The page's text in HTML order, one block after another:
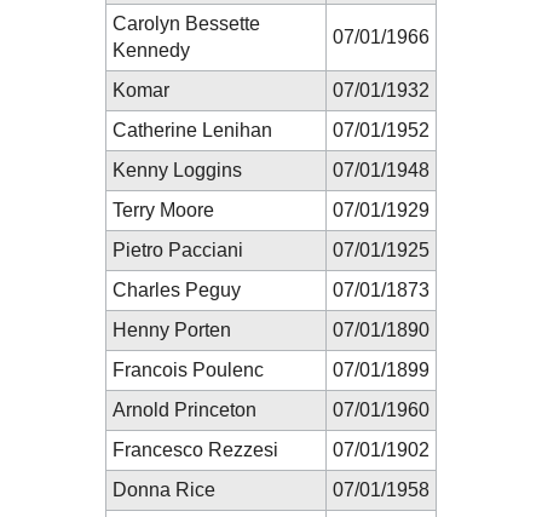
Carolyn Bessette
Kennedy
07/01/1966
Komar
07/01/1932
Catherine Lenihan
07/01/1952
Kenny Loggins
07/01/1948
Terry Moore
07/01/1929
Pietro Pacciani
07/01/1925
Charles Peguy
07/01/1873
Henny Porten
07/01/1890
Francois Poulenc
07/01/1899
Arnold Princeton
07/01/1960
Francesco Rezzesi
07/01/1902
Donna Rice
07/01/1958